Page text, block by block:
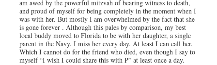
am awed by the powerful mitzvah of bearing witness to death,
and proud of myself for being completely in the moment when I
was with her. But mostly I am overwhelmed by the fact that she
is gone forever . Although this pales by comparison, my best
local buddy moved to Florida to be with her daughter, a single
parent in the Navy. I miss her every day. At least I can call her.
Which I cannot do for the friend who died, even though I say to
myself “I wish I could share this with P” at least once a day.